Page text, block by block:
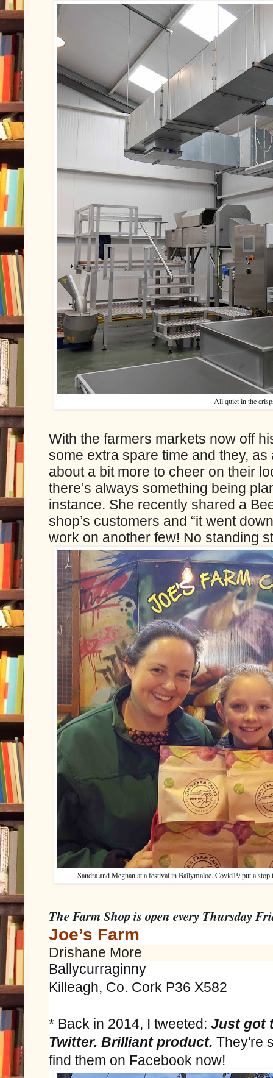
All quiet in the
With the farmers markets now off
some extra spare time and they,
about a bit more to cheer on their
there’s always something being
instance. She recently shared a
shop’s customers and “it went
work on another few! No standing
Sandra and Meghan at a festival in Ballymaloe. Covid19 put a
The Farm Shop is open every Thursday
Joe’s Farm
Drishane More
Ballycurraginny
Killeagh, Co. Cork P36 X582
* Back in 2014, I tweeted: Justgot
Twitter. Brilliant product. They're
find them on Facebook now!